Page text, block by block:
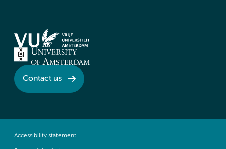
Contact us
Accessibility statement